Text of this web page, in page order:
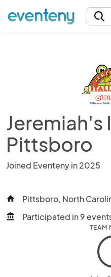
Jeremiah's
Pittsboro
Joined Eventeny in 2025
home Pittsboro, North
account_balance Participated in 9
TEAM